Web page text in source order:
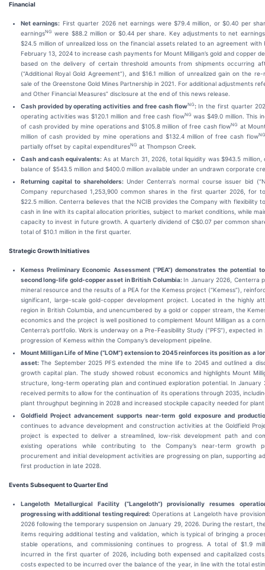
Financial
Net earnings: First quarter 2026 net earnings were $79.4 million, or $0.40 per
earningsNG were $88.2 million or $0.44 per share. Key adjustments to net
$24.5 million of unrealized loss on the financial assets related to an agreement with
February 13, 2024 to increase cash payments for Mount Milligan’s gold and copper
based on the delivery of certain threshold amounts from shipments occurring
(“Additional Royal Gold Agreement”), and $16.1 million of unrealized gain on the
sale of the Greenstone Gold Mines Partnership in 2021. For additional adjustments
and Other Financial Measures” disclosure at the end of this news release.
Cash provided by operating activities and free cash flowNG:In the first quarter
operating activities was $120.1 million and free cash flowNG was $49.0 million. This
of cash provided by mine operations and $105.8 million of free cash flowNG at
million of cash provided by mine operations and $132.4 million of free cash flowNG
partially offset by capital expendituresNG at Thompson Creek.
Cash and cash equivalents:As at March 31, 2026, total liquidity was $943.5 million,
balance of $543.5 million and $400.0 million available under an undrawn corporate
Returning capital to shareholders: Under Centerra’s normal course issuer bid
Company repurchased 1,253,900 common shares in the first quarter 2026, for
$22.5 million. Centerra believes that the NCIB provides the Company with flexibility
cash in line with its capital allocation priorities, subject to market conditions, while
capacity to invest in future growth. A quarterly dividend of C$0.07 per common
total of $10.1 million in the first quarter.
Strategic Growth Initiatives
Kemess Preliminary Economic Assessment (“PEA”) demonstrates the potential
second long-life gold-copper asset in British Columbia: In January 2026, Centerra
mineral resource and the results of a PEA for the Kemess project (“Kemess”),
significant, large-scale gold-copper development project. Located in the highly
region in British Columbia, and unencumbered by a gold or copper stream, the
economics and the project is well positioned to complement Mount Milligan as a
Centerra’s portfolio. Work is underway on a Pre-Feasibility Study (“PFS”), expected
progression of Kemess within the Company’s development pipeline.
Mount Milligan Life of Mine (“LOM”) extension to 2045 reinforces its position as a
asset:The September 2025 PFS extended the mine life to 2045 and outlined a
growth capital plan. The study showed robust economics and highlights Mount
structure, long-term operating plan and continued exploration potential. In January
received permits to allow for the continuation of its operations through 2035,
plant throughput beginning in 2028 and increased stockpile capacity needed for
Goldfield Project advancement supports near-term gold exposure and
continues to advance development and construction activities at the Goldfield
project is expected to deliver a streamlined, low-risk development path and
existing operations while contributing to the Company’s near-term growth
procurement and initial development activities are progressing on plan, supporting
first production in late 2028.
Events Subsequent to Quarter End
Langeloth Metallurgical Facility (“Langeloth”) provisionally resumes
progressing with additional testing required: Operations at Langeloth have
2026 following the temporary suspension on January 29, 2026. During the restart,
items requiring additional testing and validation, which is typical of bringing a
stable operations, and commissioning continues to progress. A total of $1.9
incurred in the first quarter of 2026, including both expensed and capitalized
costs expected to be incurred over the balance of the year, in line with the total